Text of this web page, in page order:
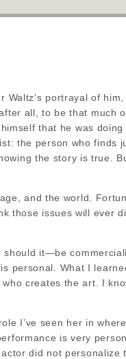
portrayal of
all, to be that much
that he was
the person who finds
the story is true.
and the world.
those issues will ever
it—be
personal. What I
creates the art. I
I’ve seen her in
is very
did not personalize